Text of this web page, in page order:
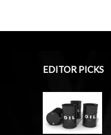
EDITOR PICKS